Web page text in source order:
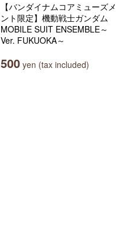
【バンダイナムコアミューズメ
ント限定】機動戦士ガンダム
MOBILE SUIT ENSEMBLE～
Ver. FUKUOKA～
500 yen (tax included)